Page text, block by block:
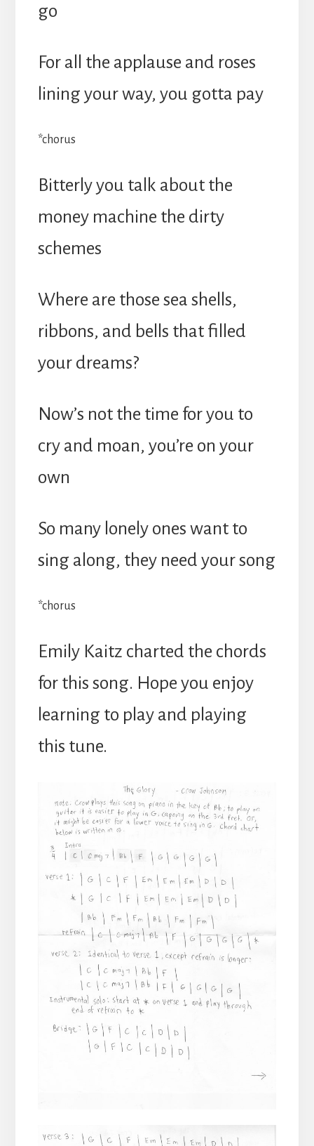
go
For all the applause and roses
lining your way, you gotta pay
*chorus
Bitterly you talk about the
money machine the dirty
schemes
Where are those sea shells,
ribbons, and bells that filled
your dreams?
Now’s not the time for you to
cry and moan, you’re on your
own
So many lonely ones want to
sing along, they need your song
*chorus
Emily Kaitz charted the chords
for this song. Hope you enjoy
learning to play and playing
this tune.